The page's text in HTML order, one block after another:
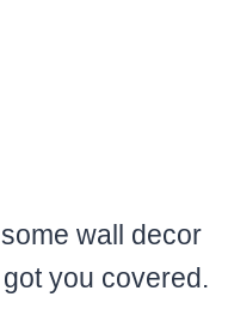
wall decor
you covered.